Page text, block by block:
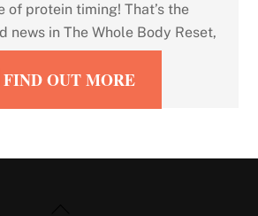
of protein timing! That’s the
news in The Whole Body Reset,
OUT MORE